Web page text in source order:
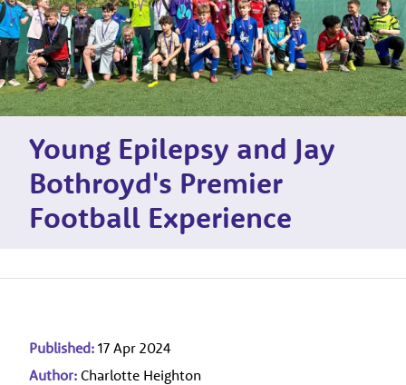
Young Epilepsy and Jay
Bothroyd's Premier
Football Experience
Published: 17 Apr 2024
Author: Charlotte Heighton